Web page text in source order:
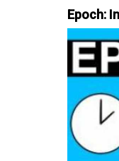
Epoch: